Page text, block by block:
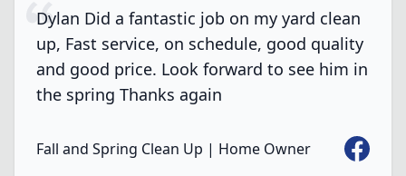
Dylan Did a fantastic job on my yard clean
up, Fast service, on schedule, good quality
and good price. Look forward to see him in
the spring Thanks again
Fall and Spring Clean Up | Home Owner